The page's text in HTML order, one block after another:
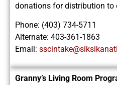
donations for distribution to
Phone: (403) 734-5711
Alternate: 403-361-1863
Email:
Granny’s Living Room